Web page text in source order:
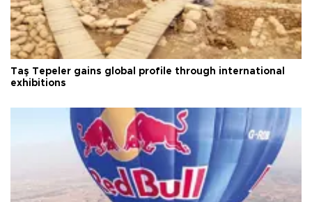
Taş Tepeler gains global profile through international
exhibitions